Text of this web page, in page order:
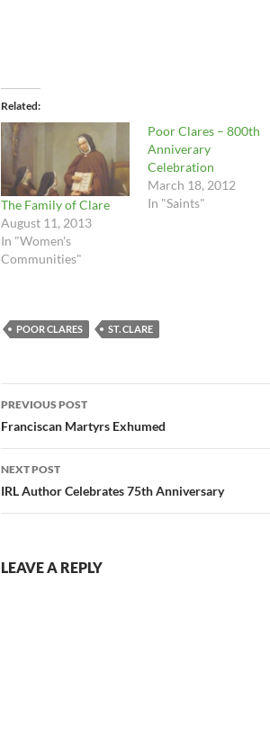
Related
The Family of Clare
August 11, 2013
In "Women's
Communities"
Poor Clares – 800th
Anniverary
Celebration
March 18, 2012
In "Saints"
POOR CLARES ST. CLARE
Post
navigation
PREVIOUS POST
Franciscan Martyrs Exhumed
NEXT POST
IRL Author Celebrates 75th Anniversary
LEAVE A REPLY